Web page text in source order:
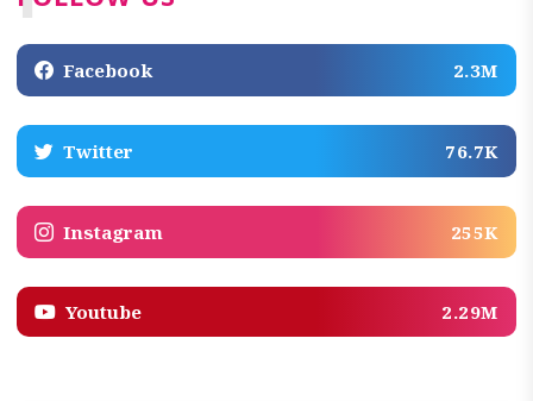
Facebook 2.3M
Twitter 76.7K
Instagram 255K
Youtube 2.29M